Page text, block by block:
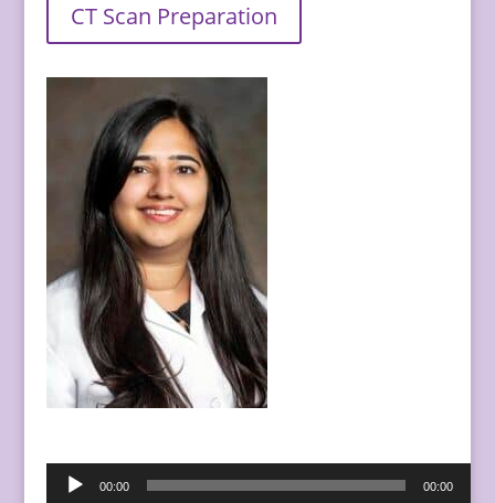
CT Scan Preparation
Audio
Player
00:00 00:00